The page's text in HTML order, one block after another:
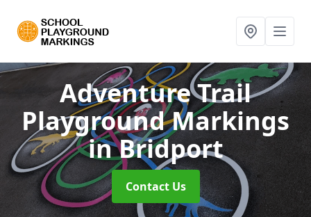
Adventure Trail
Playground Markings
in Bridport
Contact Us